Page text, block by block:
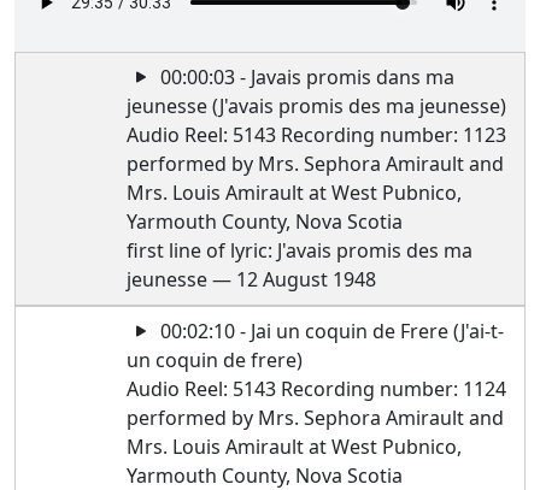
00:00:03 - Javais promis dans ma
jeunesse (J'avais promis des ma jeunesse)
Audio Reel: 5143 Recording number: 1123
performed by Mrs. Sephora Amirault and
Mrs. Louis Amirault at West Pubnico,
Yarmouth County, Nova Scotia
first line of lyric: J'avais promis des ma
jeunesse — 12 August 1948
00:02:10 - Jai un coquin de Frere (J'ai-t-
un coquin de frere)
Audio Reel: 5143 Recording number: 1124
performed by Mrs. Sephora Amirault and
Mrs. Louis Amirault at West Pubnico,
Yarmouth County, Nova Scotia